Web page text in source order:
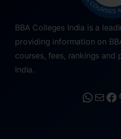
BBA Colleges India is a
providing information on
courses, fees, rankings and
India.